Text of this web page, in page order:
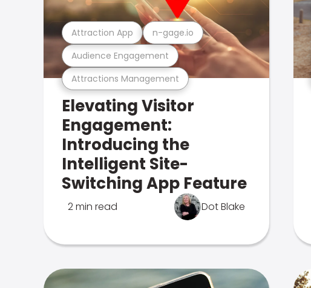
Attractions Management
Audience Engagement
Attraction App n-gage.io
Elevating Visitor
Engagement:
Introducing the
Intelligent Site-
Switching App Feature
2 min read Dot Blake